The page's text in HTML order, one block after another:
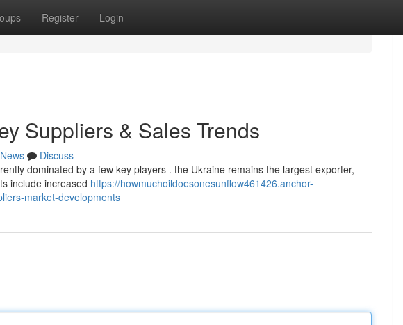
Register Login
Suppliers & Sales Trends
News
Discuss
dominated by a few key players . the Ukraine remains the largest exporter,
include increased https://howmuchoildoesonesunflow461426.anchor-
market-developments